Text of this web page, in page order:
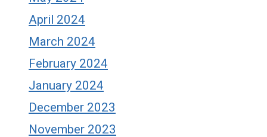
April 2024
March 2024
February 2024
January 2024
December 2023
November 2023